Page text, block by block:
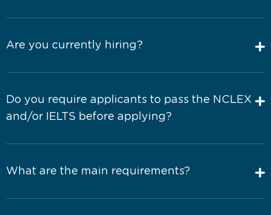
Are you currently hiring?
Do you require applicants to pass the NCLEX
and/or IELTS before applying?
What are the main requirements?